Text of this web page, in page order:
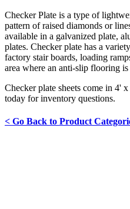
Checker Plate is a type of
pattern of raised diamonds or
available in a galvanized plate,
plates. Checker plate has a
factory stair boards, loading
area where an anti-slip flooring is
Checker plate sheets come in 4'
today for inventory questions.
< Go Back to Product